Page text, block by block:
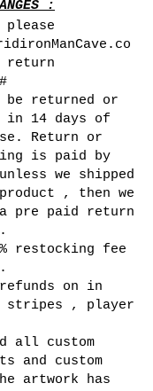
:
please
return
be returned or
in 14 days of
Return or
is paid by
we shipped
, then we
pre paid return
restocking fee
on in
stripes , player
all custom
and custom
artwork has